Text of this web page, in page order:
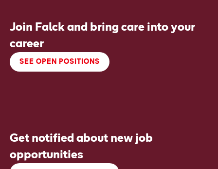
Join Falck and bring care into your
career
SEE OPEN POSITIONS
Get notified about new job
opportunities